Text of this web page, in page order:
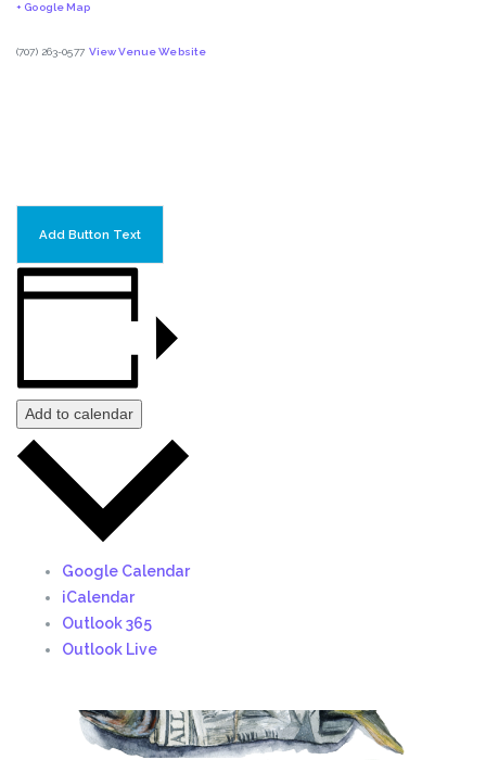
+ Google Map
(707) 263-0577 View Venue Website
Add Button Text
Add to calendar
Google Calendar
iCalendar
Outlook 365
Outlook Live